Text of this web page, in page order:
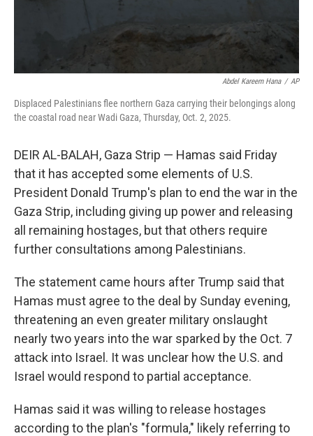
Abdel Kareem Hana / AP
Displaced Palestinians flee northern Gaza carrying their belongings along
the coastal road near Wadi Gaza, Thursday, Oct. 2, 2025.
DEIR AL-BALAH, Gaza Strip — Hamas said Friday
that it has accepted some elements of U.S.
President Donald Trump's plan to end the war in the
Gaza Strip, including giving up power and releasing
all remaining hostages, but that others require
further consultations among Palestinians.
The statement came hours after Trump said that
Hamas must agree to the deal by Sunday evening,
threatening an even greater military onslaught
nearly two years into the war sparked by the Oct. 7
attack into Israel. It was unclear how the U.S. and
Israel would respond to partial acceptance.
Hamas said it was willing to release hostages
according to the plan's "formula," likely referring to